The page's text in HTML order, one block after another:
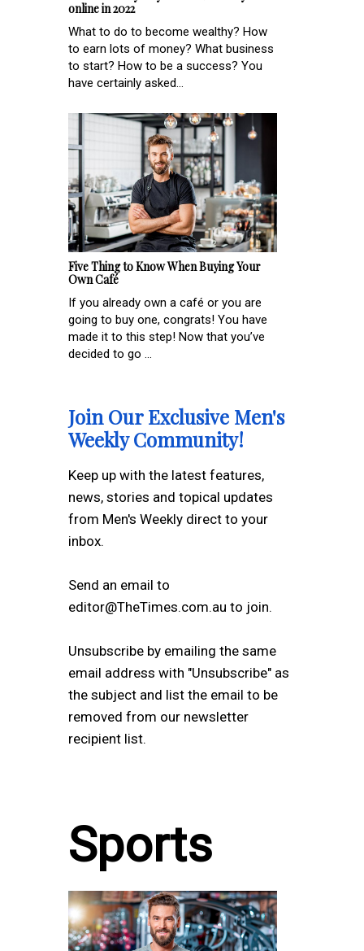
online in 2022
What to do to become wealthy? How
to earn lots of money? What business
to start? How to be a success? You
have certainly asked...
Five Thing to Know When Buying Your
Own Café
If you already own a café or you are
going to buy one, congrats! You have
made it to this step! Now that you’ve
decided to go ...
Join Our Exclusive Men's
Weekly Community!
Keep up with the latest features,
news, stories and topical updates
from Men's Weekly direct to your
inbox.
Send an email to
editor@TheTimes.com.au to join.
Unsubscribe by emailing the same
email address with "Unsubscribe" as
the subject and list the email to be
removed from our newsletter
recipient list.
Sports